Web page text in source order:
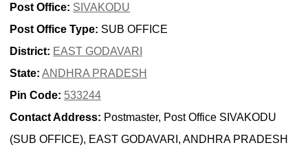
Post Office: SIVAKODU
Post Office Type: SUB OFFICE
District: EAST GODAVARI
State: ANDHRA PRADESH
Pin Code: 533244
Contact Address: Postmaster, Post Office SIVAKODU
(SUB OFFICE), EAST GODAVARI, ANDHRA PRADESH